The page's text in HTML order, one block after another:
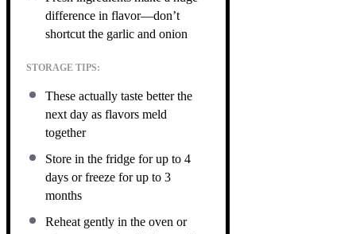
difference in flavor—don’t
shortcut the garlic and onion
STORAGE TIPS:
These actually taste better the
next day as flavors meld
together
Store in the fridge for up to 4
days or freeze for up to 3
months
Reheat gently in the oven or